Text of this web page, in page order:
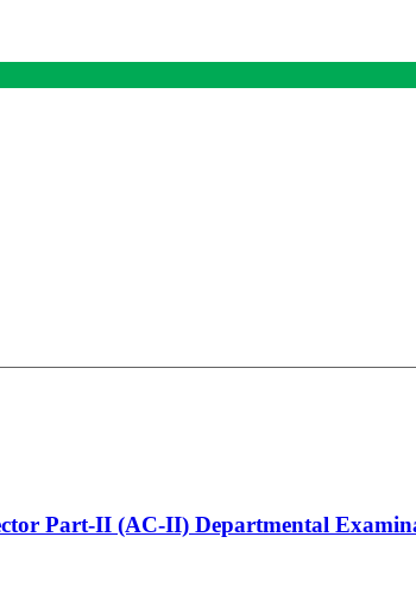
Part-II (AC-II) Departmental